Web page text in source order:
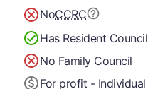
NoCCRC
Has Resident Council
No Family Council
For profit - Individual